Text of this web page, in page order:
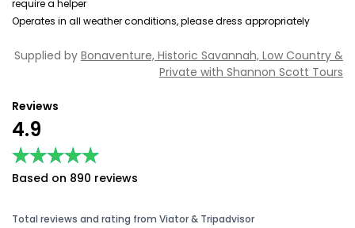
require a helper
Operates in all weather conditions, please dress appropriately
Supplied by Bonaventure, Historic Savannah, Low Country &
Private with Shannon Scott Tours
Reviews
4.9
★★★★★
★★★★★
Based on 890 reviews
Total reviews and rating from Viator & Tripadvisor